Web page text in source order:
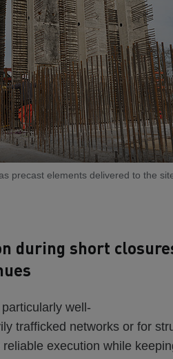
precast elements delivered to the
during short
well-
trafficked networks or for
execution while